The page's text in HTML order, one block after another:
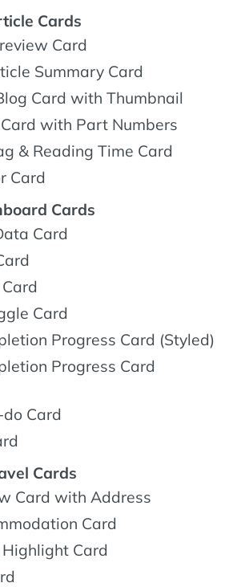
Cards
Card
Summary Card
Card with Thumbnail
with Part Numbers
& Reading Time Card
Card
Cards
Card
Card
Progress Card (Styled)
Progress Card
Card
Cards
Card with Address
Card
Card